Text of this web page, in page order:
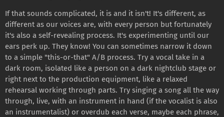
If that sounds complicated, it is and it isn't! It's different, as
different as our voices are, with every person but fortunately
it's also a self-revealing process. It's experimenting until our
ears perk up. They know! You can sometimes narrow it down
to a simple "this-or-that" A/B process. Try a vocal take in a
dark room, isolated like a person on a dark nightclub stage or
right next to the production equipment, like a relaxed
rehearsal working through parts. Try singing a song all the way
through, live, with an instrument in hand (if the vocalist is also
an instrumentalist) or overdub each verse, maybe each phrase,